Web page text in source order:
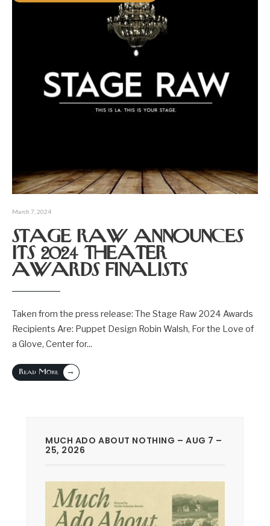
March 7, 2024
STAGE RAW ANNOUNCES
ITS 2024 THEATER
AWARDS FINALISTS
Taken from the press release: The Stage Raw 2024 Awards
Recipients Are: Puppet Design Robin Walsh, For the Love of
a Glove, Center for...
Read More →
MUCH ADO ABOUT NOTHING – AUG 7 –
25, 2026